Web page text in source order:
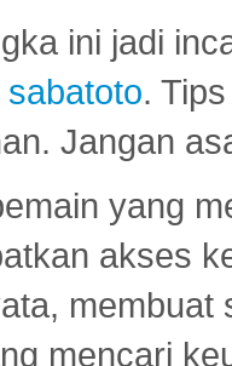
ini jadi
sabatoto.
Jangan
yang
akses
membuat
mencari